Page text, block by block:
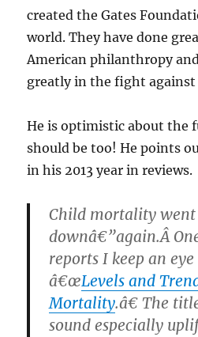
created the Gates
world. They have done
American philanthropy
greatly in the fight against
He is optimistic about the
should be too! He points
in his 2013 year in reviews.
Child mortality went
downâ€”again.Â
reports I keep an
â€œLevels and
Mortality.â€ The
sound especially